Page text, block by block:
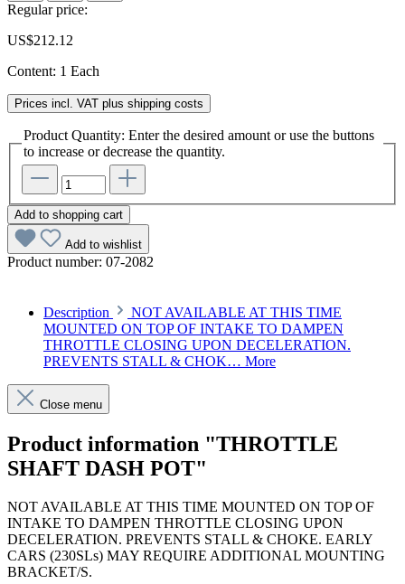
Regular price:
US$212.12
Content: 1 Each
Prices incl. VAT plus shipping costs
Product Quantity: Enter the desired amount or use the buttons
to increase or decrease the quantity.
Add to shopping cart
Add to wishlist
Product number: 07-2082
Description
NOT AVAILABLE AT THIS TIME
MOUNTED ON TOP OF INTAKE TO DAMPEN
THROTTLE CLOSING UPON DECELERATION.
PREVENTS STALL & CHOK… More
Close menu
Product information "THROTTLE
SHAFT DASH POT"
NOT AVAILABLE AT THIS TIME MOUNTED ON TOP OF
INTAKE TO DAMPEN THROTTLE CLOSING UPON
DECELERATION. PREVENTS STALL & CHOKE. EARLY
CARS (230SLs) MAY REQUIRE ADDITIONAL MOUNTING
BRACKET/S.